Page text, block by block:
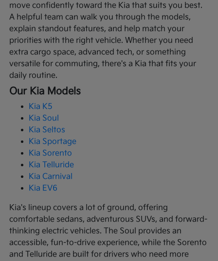
move confidently toward the Kia that suits you best.
A helpful team can walk you through the models,
explain standout features, and help match your
priorities with the right vehicle. Whether you need
extra cargo space, advanced tech, or something
versatile for commuting, there's a Kia that fits your
daily routine.
Our Kia Models
Kia K5
Kia Soul
Kia Seltos
Kia Sportage
Kia Sorento
Kia Telluride
Kia Carnival
Kia EV6
Kia's lineup covers a lot of ground, offering
comfortable sedans, adventurous SUVs, and forward-
thinking electric vehicles. The Soul provides an
accessible, fun-to-drive experience, while the Sorento
and Telluride are built for drivers who need more